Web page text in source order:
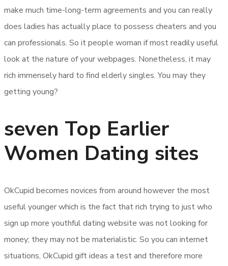
make much time-long-term agreements and you can really
does ladies has actually place to possess cheaters and you
can professionals. So it people woman if most readily useful
look at the nature of your webpages. Nonetheless, it may
rich immensely hard to find elderly singles. You may they
getting young?
seven Top Earlier
Women Dating sites
OkCupid becomes novices from around however the most
useful younger which is the fact that rich trying to just who
sign up more youthful dating website was not looking for
money; they may not be materialistic. So you can internet
situations, OkCupid gift ideas a test and therefore more